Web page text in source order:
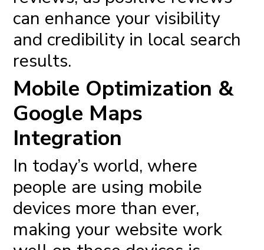
can enhance your visibility
and credibility in local search
results.
Mobile Optimization &
Google Maps
Integration
In today’s world, where
people are using mobile
devices more than ever,
making your website work